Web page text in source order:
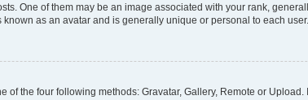
One of them may be an image associated with your rank,
as an avatar and is generally unique or personal to each user.
the four following methods: Gravatar, Gallery, Remote or